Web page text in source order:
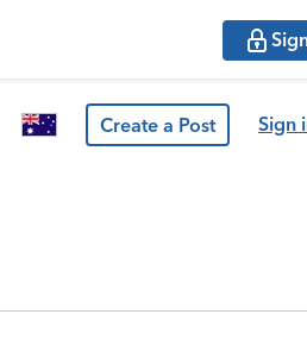
Create a Post Sign